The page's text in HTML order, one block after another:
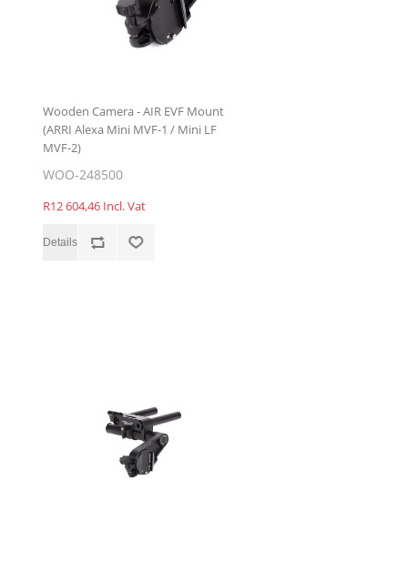
Wooden Camera - AIR EVF Mount
(ARRI Alexa Mini MVF-1 / Mini LF
MVF-2)
WOO-248500
R12 604,46 Incl. Vat